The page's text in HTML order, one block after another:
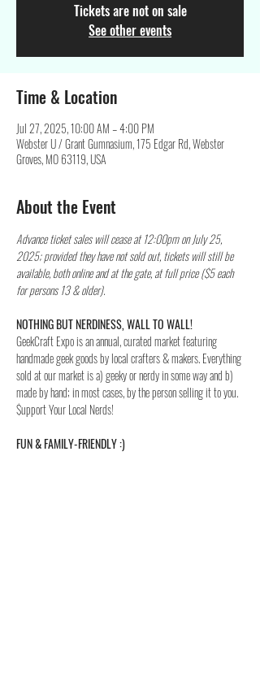
Tickets are not on sale
See other events
Time & Location
Jul 27, 2025, 10:00 AM – 4:00 PM
Webster U / Grant Gumnasium, 175 Edgar Rd, Webster
Groves, MO 63119, USA
About the Event
Advance ticket sales will cease at 12:00pm on July 25,
2025; provided they have not sold out, tickets will still be
available, both online and at the gate, at full price ($5 each
for persons 13 & older).
NOTHING BUT NERDINESS, WALL TO WALL!
GeekCraft Expo is an annual, curated market featuring
handmade geek goods by local crafters & makers. Everything
sold at our market is a) geeky or nerdy in some way and b)
made by hand; in most cases, by the person selling it to you.
$upport Your Local Nerds!
FUN & FAMILY-FRIENDLY :)